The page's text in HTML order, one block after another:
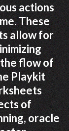
actions
These
allow for
flow of
Playkit
of
oracle